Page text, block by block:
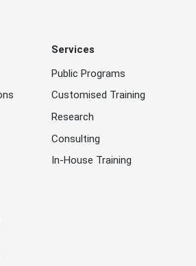
Services
Public Programs
Customised Training
Research
Consulting
In-House Training